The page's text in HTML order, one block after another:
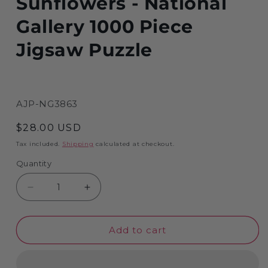
Gallery 1000 Piece
Jigsaw Puzzle
SKU:
AJP-NG3863
Regular
price
$28.00 USD
Tax included. Shipping calculated at checkout.
Quantity
Decrease
for
-
Increase
for
Sunflowers
-
Add to cart